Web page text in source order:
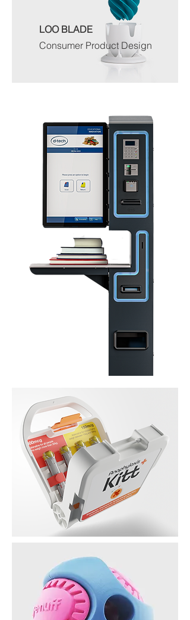
LOO BLADE
Consumer Product Design